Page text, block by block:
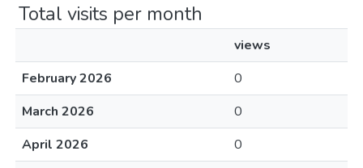
Total visits per month
views
February 2026
0
March 2026
0
April 2026
0